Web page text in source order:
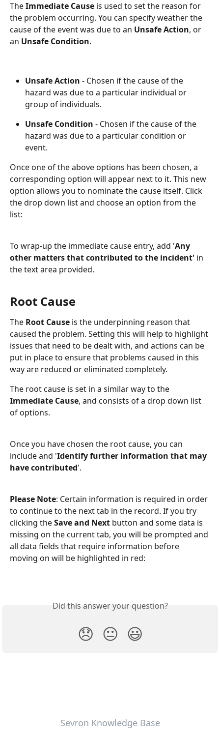
The Immediate Cause is used to set the reason for
the problem occurring. You can specify weather the
cause of the event was due to an Unsafe Action, or
an Unsafe Condition.
Unsafe Action - Chosen if the cause of the
hazard was due to a particular individual or
group of individuals.
Unsafe Condition - Chosen if the cause of the
hazard was due to a particular condition or
event.
Once one of the above options has been chosen, a
corresponding option will appear next to it. This new
option allows you to nominate the cause itself. Click
the drop down list and choose an option from the
list:
To wrap-up the immediate cause entry, add 'Any
other matters that contributed to the incident' in
the text area provided.
Root Cause
The Root Cause is the underpinning reason that
caused the problem. Setting this will help to highlight
issues that need to be dealt with, and actions can be
put in place to ensure that problems caused in this
way are reduced or eliminated completely.
The root cause is set in a similar way to the
Immediate Cause, and consists of a drop down list
of options.
Once you have chosen the root cause, you can
include and 'Identify further information that may
have contributed'.
Please Note: Certain information is required in order
to continue to the next tab in the record. If you try
clicking the Save and Next button and some data is
missing on the current tab, you will be prompted and
all data fields that require information before
moving on will be highlighted in red:
Did this answer your question?
😞 😐 😃
Sevron Knowledge Base